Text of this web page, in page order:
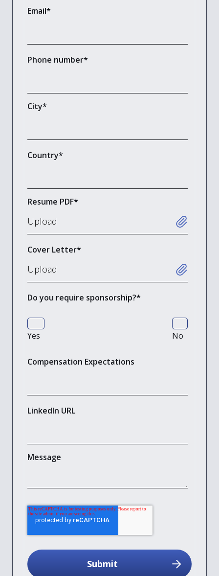
Email*
Phone number*
City*
Country*
Resume PDF*
Cover Letter*
Do you require sponsorship?*
Yes No
Compensation Expectations
LinkedIn URL
Message